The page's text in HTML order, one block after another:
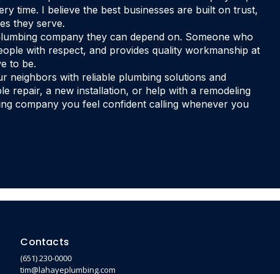
time. I believe the best businesses are built on trust,
they serve.
company they can depend on. Someone who
with respect, and provides quality workmanship at
to be.
neighbors with reliable plumbing solutions and
repair, a new installation, or help with a remodeling
company you feel confident calling whenever you
Contacts
(651) 230-0000
tim@lahayeplumbing.com